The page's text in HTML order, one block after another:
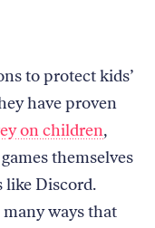
to protect kids’
have proven
on children,
themselves
like Discord.
ways that